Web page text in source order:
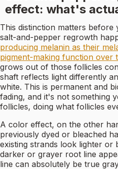
effect: what's
This distinction matters before
salt-and-pepper regrowth
producing melanin as their
pigment-making function over
grows out of those follicles
shaft reflects light differently
white. This is permanent and
fading, and it's not something
follicles, doing what follicles
A color effect, on the other
previously dyed or bleached
existing strands look lighter or
darker or grayer root line
line can absolutely be true